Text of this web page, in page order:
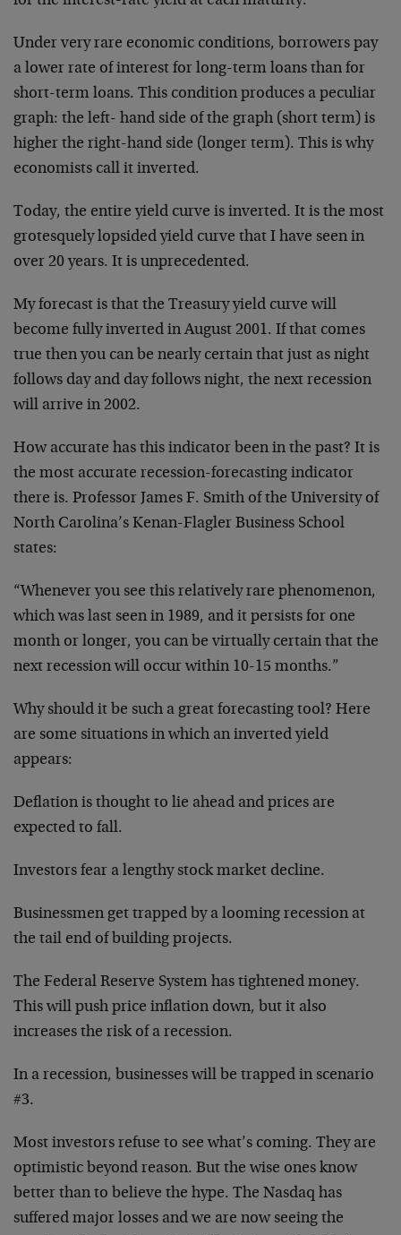
Under very rare economic conditions, borrowers pay
a lower rate of interest for long-term loans than for
short-term loans. This condition produces a peculiar
graph: the left- hand side of the graph (short term) is
higher the right-hand side (longer term). This is why
economists call it inverted.
Today, the entire yield curve is inverted. It is the most
grotesquely lopsided yield curve that I have seen in
over 20 years. It is unprecedented.
My forecast is that the Treasury yield curve will
become fully inverted in August 2001. If that comes
true then you can be nearly certain that just as night
follows day and day follows night, the next recession
will arrive in 2002.
How accurate has this indicator been in the past? It is
the most accurate recession-forecasting indicator
there is. Professor James F. Smith of the University of
North Carolina’s Kenan-Flagler Business School
states:
“Whenever you see this relatively rare phenomenon,
which was last seen in 1989, and it persists for one
month or longer, you can be virtually certain that the
next recession will occur within 10-15 months.”
Why should it be such a great forecasting tool? Here
are some situations in which an inverted yield
appears:
Deflation is thought to lie ahead and prices are
expected to fall.
Investors fear a lengthy stock market decline.
Businessmen get trapped by a looming recession at
the tail end of building projects.
The Federal Reserve System has tightened money.
This will push price inflation down, but it also
increases the risk of a recession.
In a recession, businesses will be trapped in scenario
#3.
Most investors refuse to see what’s coming. They are
optimistic beyond reason. But the wise ones know
better than to believe the hype. The Nasdaq has
suffered major losses and we are now seeing the